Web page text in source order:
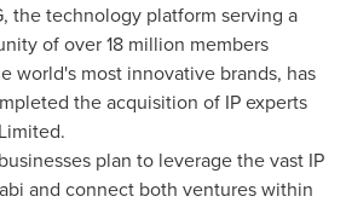
the technology platform serving a
of over 18 million members
world's most innovative brands, has
the acquisition of IP experts
plan to leverage the vast IP
and connect both ventures within